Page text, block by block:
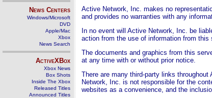
News Centers
Windows/Microsoft
DVD
Apple/Mac
Xbox
News Search
ActiveXBox
Xbox News
Box Shots
Inside The Xbox
Released Titles
Announced Titles
Active Network, Inc. makes no
and provides no warranties with any
In no event will Active Network, Inc. be
action from the use of information from this
The documents and graphics from this
at any time with or without prior notice.
There are many third-party links
Network, Inc. is not responsible for the
websites as a convenience, and the